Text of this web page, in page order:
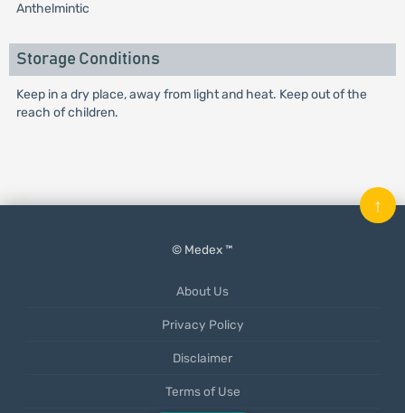
Anthelmintic
Storage Conditions
Keep in a dry place, away from light and heat. Keep out of the
reach of children.
© Medex ™
About Us
Privacy Policy
Disclaimer
Terms of Use
↑